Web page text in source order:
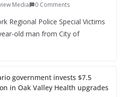
Media 0 Comments
Regional Police Special Victims
old man from City of
government invests $7.5
in Oak Valley Health upgrades